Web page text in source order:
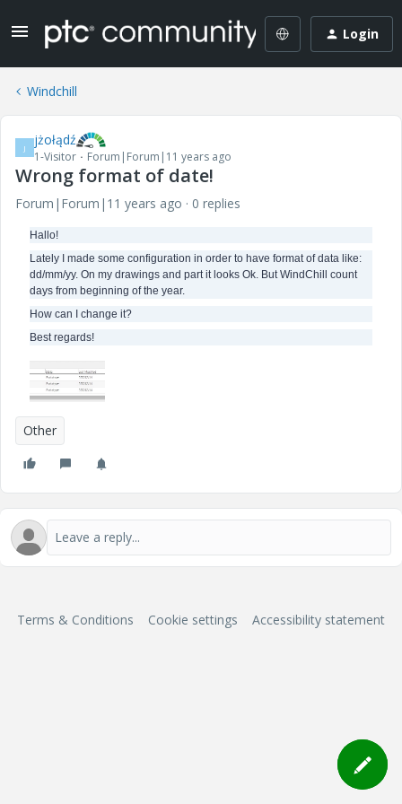
Login
Windchill
J jżołądź
1-Visitor Forum|Forum|11 years ago
Wrong format of date!
Forum|Forum|11 years ago 0 replies
Hallo!
Lately I made some configuration in order to have format of data like:
dd/mm/yy. On my drawings and part it looks Ok. But WindChill count
days from beginning of the year.
How can I change it?
Best regards!
Other
Terms & Conditions Cookie settings Accessibility statement